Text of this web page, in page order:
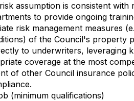
assumption is consistent with
to provide ongoing
risk management measures
of the Council's
to underwriters,
coverage at the most
of other Council insurance
(minimum qualifications)